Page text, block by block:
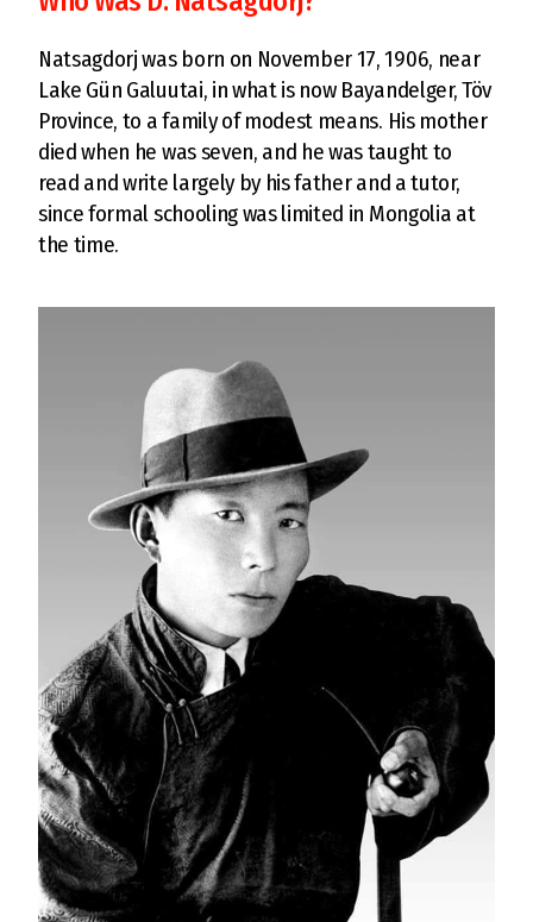
Natsagdorj was born on November 17, 1906, near
Lake Gün Galuutai, in what is now Bayandelger, Töv
Province, to a family of modest means. His mother
died when he was seven, and he was taught to
read and write largely by his father and a tutor,
since formal schooling was limited in Mongolia at
the time.